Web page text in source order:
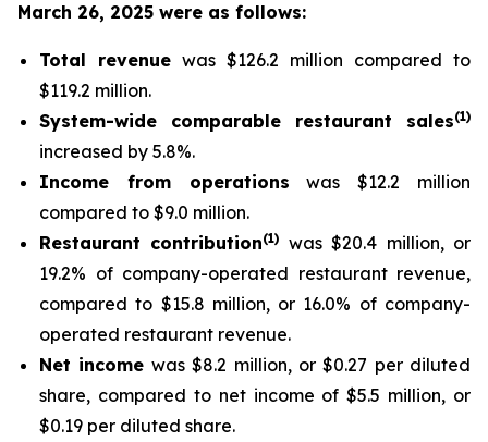
March 26, 2025 were as follows:
Total revenue was $126.2 million compared to
$119.2 million.
System-wide comparable restaurant sales(1)
increased by 5.8%.
Income from operations was $12.2 million
compared to $9.0 million.
Restaurant contribution(1) was $20.4 million, or
19.2% of company-operated restaurant revenue,
compared to $15.8 million, or 16.0% of company-
operated restaurant revenue.
Net income was $8.2 million, or $0.27 per diluted
share, compared to net income of $5.5 million, or
$0.19 per diluted share.